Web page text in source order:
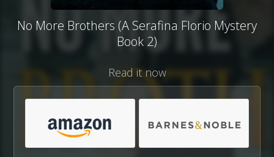
No More Brothers (A Serafina Florio Mystery
Book 2)
Read it now